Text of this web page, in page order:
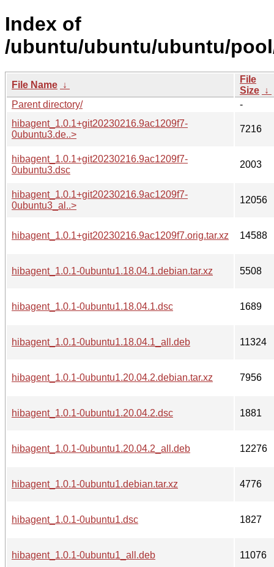
Index of
/ubuntu/ubuntu/ubuntu/
File Name ↓
File
Size ↓
Parent directory/
-
hibagent_1.0.1+git20230216.9ac1209f7-
0ubuntu3.de..>
7216
hibagent_1.0.1+git20230216.9ac1209f7-
0ubuntu3.dsc
2003
hibagent_1.0.1+git20230216.9ac1209f7-
0ubuntu3_al..>
12056
hibagent_1.0.1+git20230216.9ac1209f7.orig.tar.xz 14588
hibagent_1.0.1-0ubuntu1.18.04.1.debian.tar.xz 5508
hibagent_1.0.1-0ubuntu1.18.04.1.dsc 1689
hibagent_1.0.1-0ubuntu1.18.04.1_all.deb 11324
hibagent_1.0.1-0ubuntu1.20.04.2.debian.tar.xz 7956
hibagent_1.0.1-0ubuntu1.20.04.2.dsc 1881
hibagent_1.0.1-0ubuntu1.20.04.2_all.deb 12276
hibagent_1.0.1-0ubuntu1.debian.tar.xz 4776
hibagent_1.0.1-0ubuntu1.dsc 1827
hibagent_1.0.1-0ubuntu1_all.deb 11076